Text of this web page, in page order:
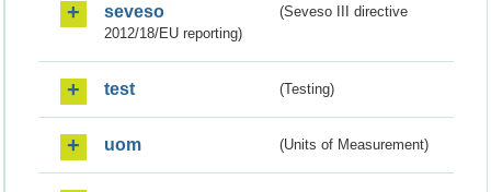
seveso
(Seveso III directive
2012/18/EU reporting)
test (Testing)
uom (Units of Measurement)